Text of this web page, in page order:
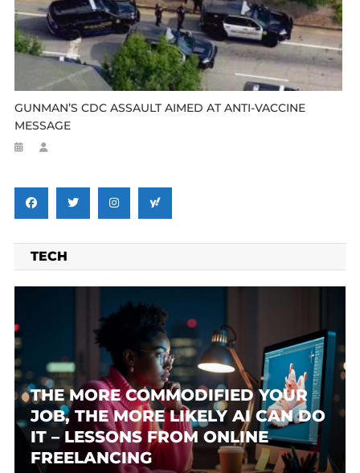
GUNMAN’S CDC ASSAULT AIMED AT ANTI-VACCINE
MESSAGE
TECH
THE MORE COMMODIFIED YOUR
JOB, THE MORE LIKELY AI CAN DO
IT – LESSONS FROM ONLINE
FREELANCING